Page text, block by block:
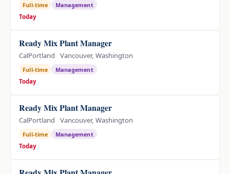
Full-time
Management
Today
Ready Mix Plant Manager
CalPortland Vancouver, Washington
Full-time
Management
Today
Ready Mix Plant Manager
CalPortland Vancouver, Washington
Full-time
Management
Today